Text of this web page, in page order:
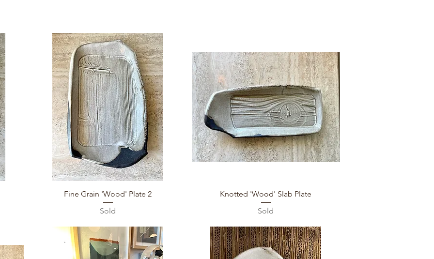
Quick View
Fine Grain 'Wood' Plate 2
Sold
Quick View
Knotted 'Wood' Slab Plate
Sold